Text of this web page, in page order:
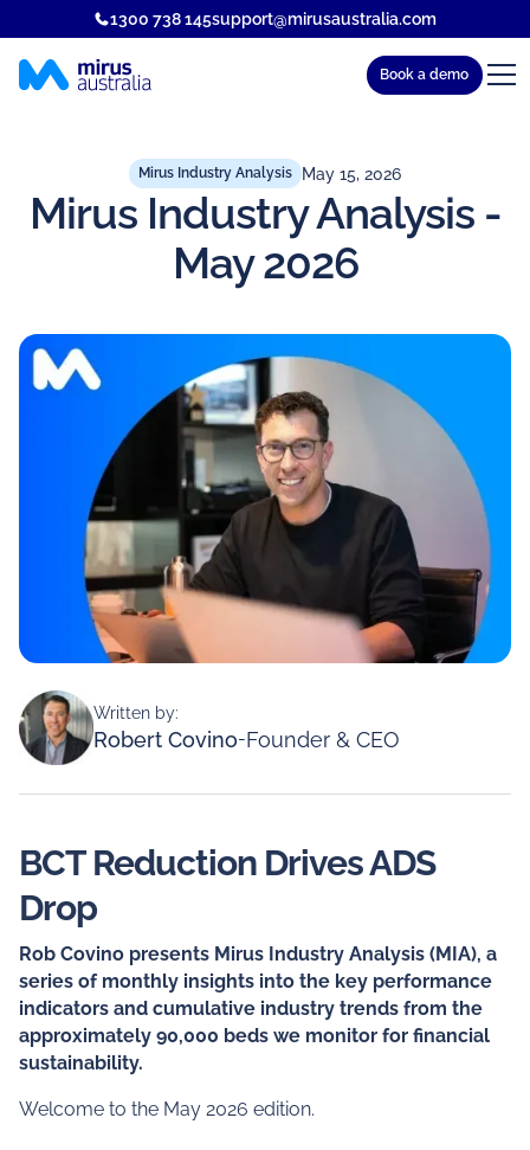
1300 738 145support@mirusaustralia.com
Book a demo
Mirus Industry Analysis May 15, 2026
Mirus Industry Analysis -
May 2026
Written by:
Robert Covino-Founder & CEO
BCT Reduction Drives ADS
Drop
Rob Covino presents Mirus Industry Analysis (MIA), a
series of monthly insights into the key performance
indicators and cumulative industry trends from the
approximately 90,000 beds we monitor for financial
sustainability.
Welcome to the May 2026 edition.